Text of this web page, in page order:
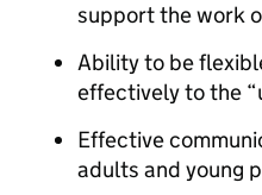
support the work
Ability to be
effectively to the
Effective
adults and young